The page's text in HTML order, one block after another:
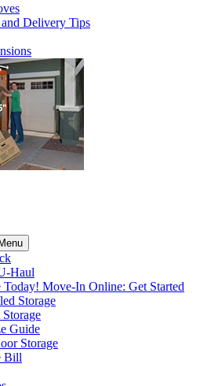
Delivery Tips
Haul
Today! Move-In Online: Get Started
Storage
Guide
Storage
Bill